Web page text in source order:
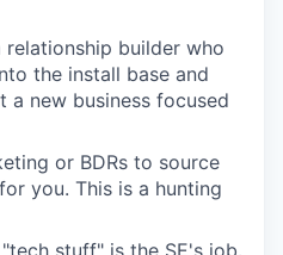
relationship builder who
the install base and
a new business focused
or BDRs to source
you. This is a hunting
stuff" is the SE's job.